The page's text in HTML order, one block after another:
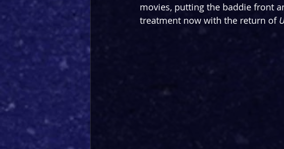
movies, putting the baddie front
treatment now with the return of